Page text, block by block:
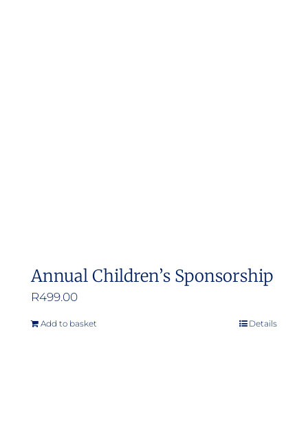
Annual Children’s Sponsorship
R499.00
Add to basket Details